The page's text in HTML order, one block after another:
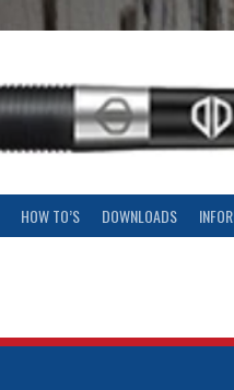
HOW TO’S DOWNLOADS